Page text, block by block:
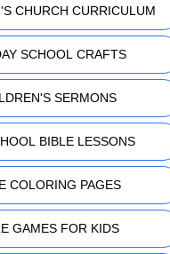
CHURCH CURRICULUM
SCHOOL CRAFTS
SERMONS
BIBLE LESSONS
COLORING PAGES
GAMES FOR KIDS